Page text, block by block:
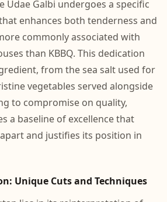
Udae Galbi undergoes a specific
enhances both tenderness and
commonly associated with
than KBBQ. This dedication
from the sea salt used for
vegetables served alongside
to compromise on quality,
a baseline of excellence that
and justifies its position in
Unique Cuts and Techniques